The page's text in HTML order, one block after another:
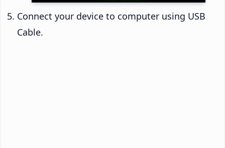
Connect your device to computer using USB
Cable.